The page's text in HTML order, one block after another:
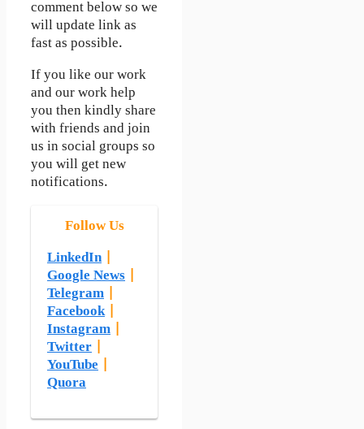
comment below so we
will update link as
fast as possible.
If you like our work
and our work help
you then kindly share
with friends and join
us in social groups so
you will get new
notifications.
Follow Us
LinkedIn|
Google News
Telegram
Facebook|
Instagram
Twitter
YouTube
Quora